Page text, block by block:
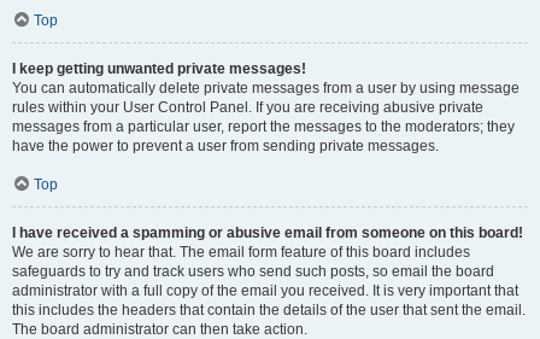
Top
I keep getting unwanted private messages!
You can automatically delete private messages from a user by using message
rules within your User Control Panel. If you are receiving abusive private
messages from a particular user, report the messages to the moderators; they
have the power to prevent a user from sending private messages.
Top
I have received a spamming or abusive email from someone on this board!
We are sorry to hear that. The email form feature of this board includes
safeguards to try and track users who send such posts, so email the board
administrator with a full copy of the email you received. It is very important that
this includes the headers that contain the details of the user that sent the email.
The board administrator can then take action.